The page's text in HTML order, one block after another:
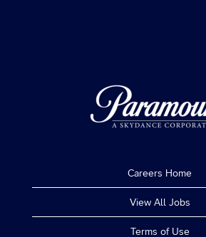
Careers Home
View All Jobs
Terms of Use